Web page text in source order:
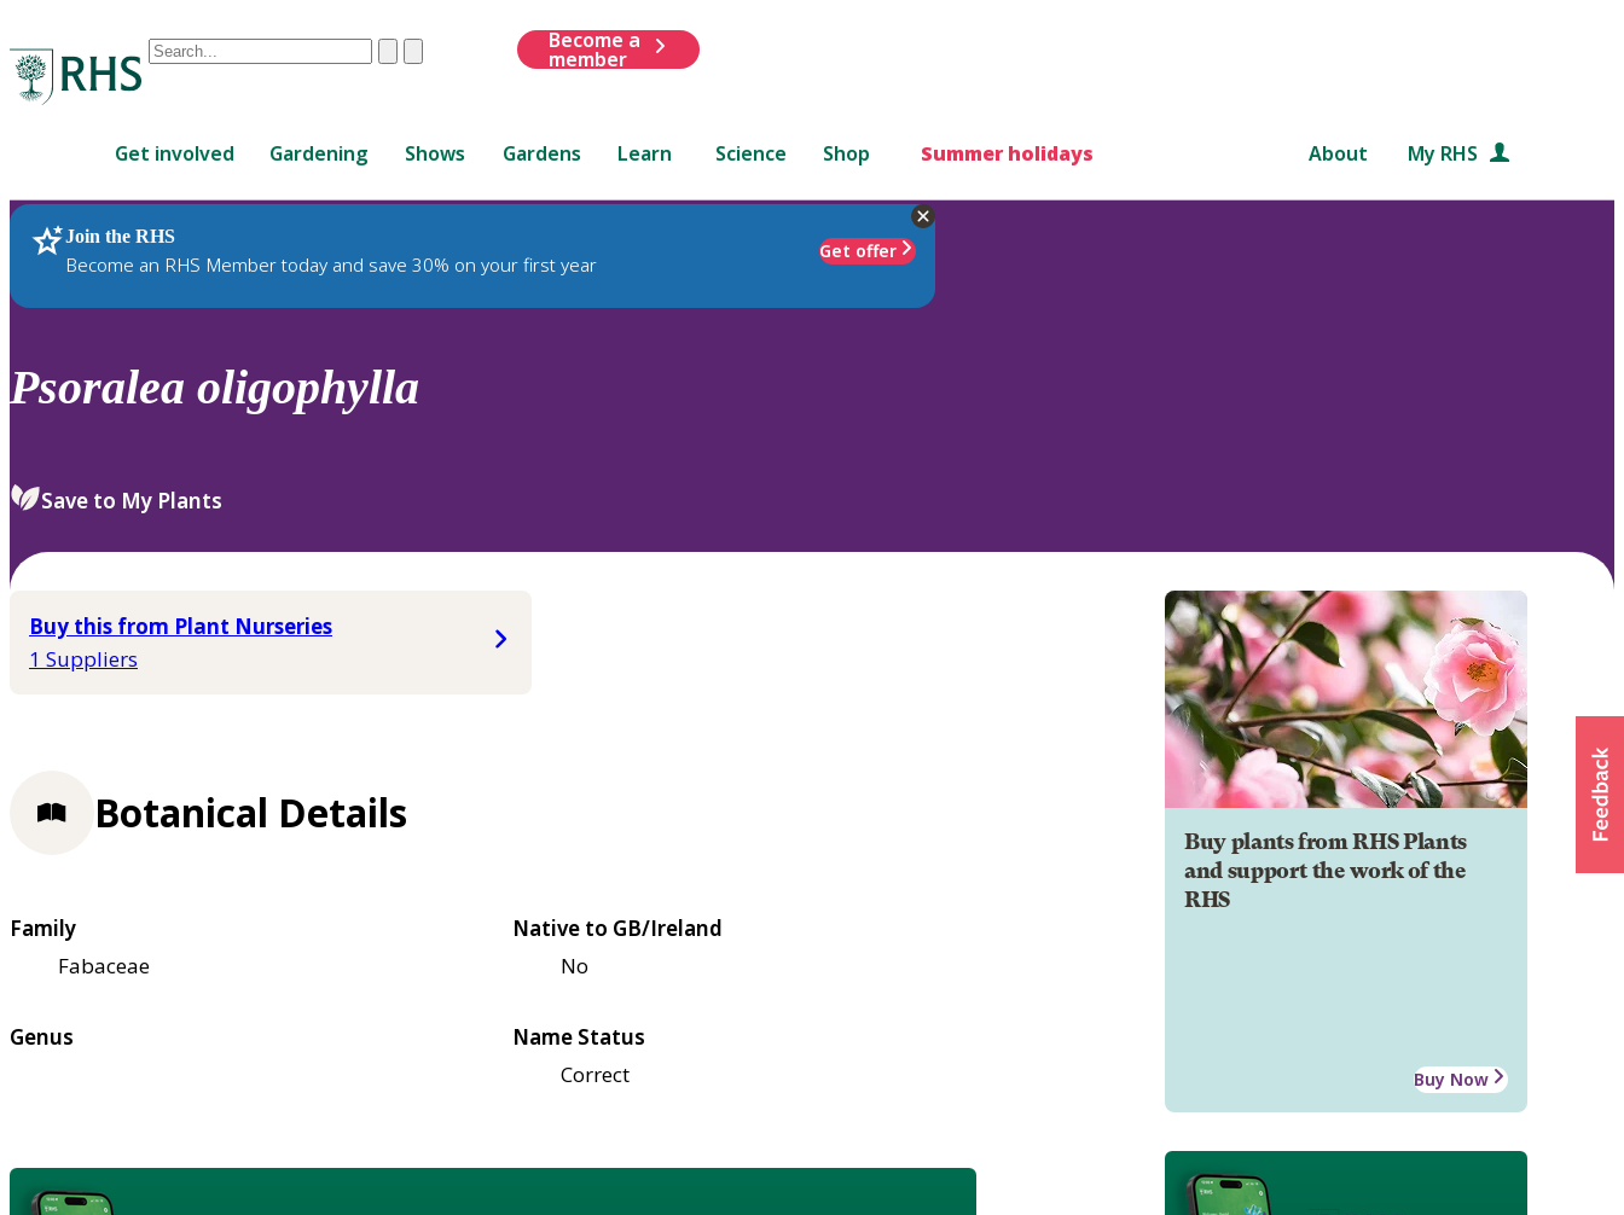
Conduct
are
up
and
down
review
select.
ClearSubmit
Become a
member
Get involved Gardening Shows Gardens Learn Science Shop Summer holidays About My RHS
Join the RHS
Become an RHS Member today and save 30% on your first year
Get offer
RHS Home Plants
Psoralea oligophylla
Save to My Plants
Buy this from Plant Nurseries
1 Suppliers
Buy plants from RHS Plants
and support the work of the
RHS
Buy Now
Botanical Details
Family
Fabaceae
Native to GB/Ireland
No
Genus
Name Status
Correct